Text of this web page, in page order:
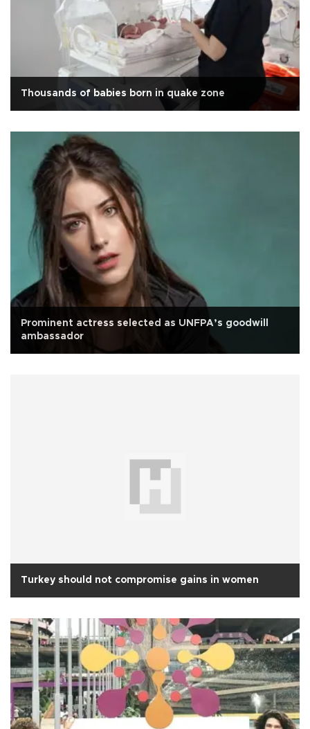
Thousands of babies born in quake zone
Prominent actress selected as UNFPA’s goodwill
ambassador
Turkey should not compromise gains in women